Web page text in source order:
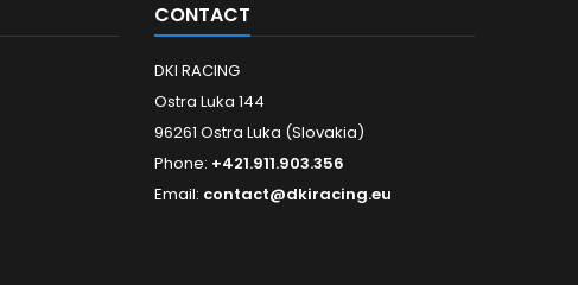
CONTACT
DKI RACING
Ostra Luka 144
96261 Ostra Luka (Slovakia)
Phone: +421.911.903.356
Email: contact@dkiracing.eu